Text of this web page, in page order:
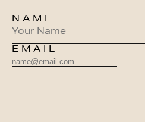
NAME
EMAIL